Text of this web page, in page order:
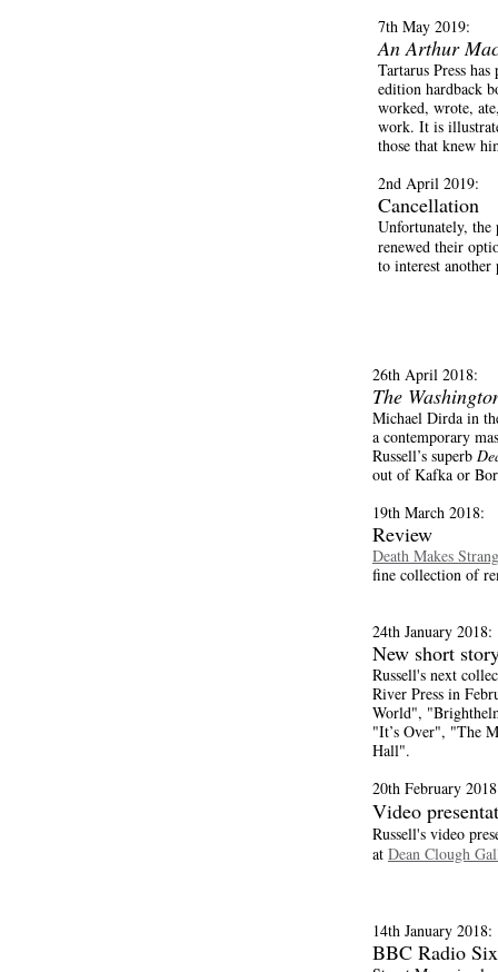
7th May 2019:
An Arthur
Tartarus Press
edition hardback
worked, wrote,
work. It is
those that knew
2nd April 2019:
Cancellation
Unfortunately,
renewed their
to interest
26th April 2018:
The
Michael Dirda in
a contemporary
Russell’s superb
out of Kafka or
19th March 2018:
Review
Death Makes
fine collection of
24th January 2018:
New short
Russell's next
River Press in
World",
"It’s Over", "The
Hall".
20th February
Video
Russell's video
at Dean Clough
14th January 2018:
BBC Radio